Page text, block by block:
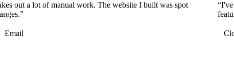
out a lot of manual work. The website I built was spot
Email